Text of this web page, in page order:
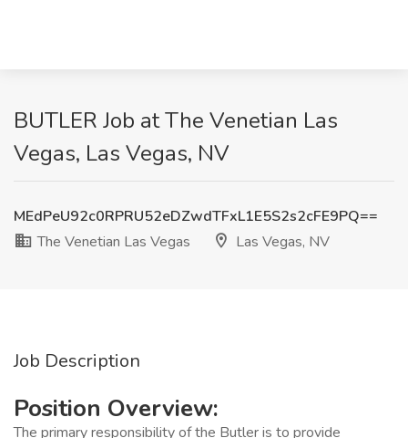
BUTLER Job at The Venetian Las
Vegas, Las Vegas, NV
MEdPeU92c0RPRU52eDZwdTFxL1E5S2s2cFE9PQ==
The Venetian Las Vegas
Las Vegas, NV
Job Description
Position Overview:
The primary responsibility of the Butler is to provide